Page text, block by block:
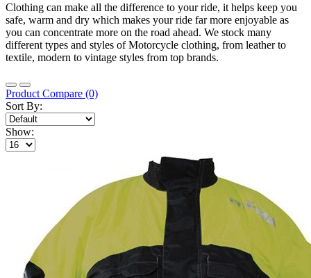
Clothing can make all the difference to your ride, it helps keep you
safe, warm and dry which makes your ride far more enjoyable as
you can concentrate more on the road ahead. We stock many
different types and styles of Motorcycle clothing, from leather to
textile, modern to vintage styles from top brands.
Product Compare (0)
Sort By:
Show: